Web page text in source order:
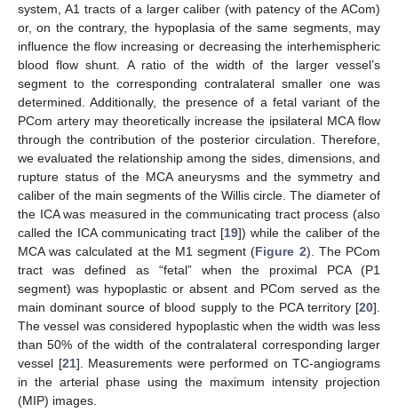
system, A1 tracts of a larger caliber (with patency of the ACom)
or, on the contrary, the hypoplasia of the same segments, may
influence the flow increasing or decreasing the interhemispheric
blood flow shunt. A ratio of the width of the larger vessel’s
segment to the corresponding contralateral smaller one was
determined. Additionally, the presence of a fetal variant of the
PCom artery may theoretically increase the ipsilateral MCA flow
through the contribution of the posterior circulation. Therefore,
we evaluated the relationship among the sides, dimensions, and
rupture status of the MCA aneurysms and the symmetry and
caliber of the main segments of the Willis circle. The diameter of
the ICA was measured in the communicating tract process (also
called the ICA communicating tract [19]) while the caliber of the
MCA was calculated at the M1 segment (Figure 2). The PCom
tract was defined as “fetal” when the proximal PCA (P1
segment) was hypoplastic or absent and PCom served as the
main dominant source of blood supply to the PCA territory [20].
The vessel was considered hypoplastic when the width was less
than 50% of the width of the contralateral corresponding larger
vessel [21]. Measurements were performed on TC-angiograms
in the arterial phase using the maximum intensity projection
(MIP) images.